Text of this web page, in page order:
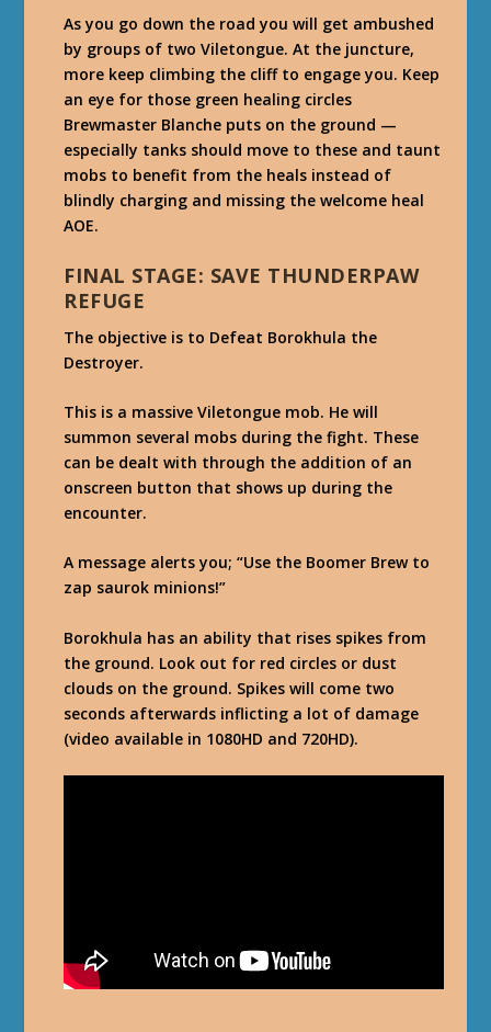
As you go down the road you will get ambushed
by groups of two Viletongue. At the juncture,
more keep climbing the cliff to engage you. Keep
an eye for those green healing circles
Brewmaster Blanche puts on the ground —
especially tanks should move to these and taunt
mobs to benefit from the heals instead of
blindly charging and missing the welcome heal
AOE.
FINAL STAGE: SAVE THUNDERPAW
REFUGE
The objective is to Defeat Borokhula the
Destroyer.
This is a massive Viletongue mob. He will
summon several mobs during the fight. These
can be dealt with through the addition of an
onscreen button that shows up during the
encounter.
A message alerts you; “Use the Boomer Brew to
zap saurok minions!”
Borokhula has an ability that rises spikes from
the ground. Look out for red circles or dust
clouds on the ground. Spikes will come two
seconds afterwards inflicting a lot of damage
(video available in 1080HD and 720HD).